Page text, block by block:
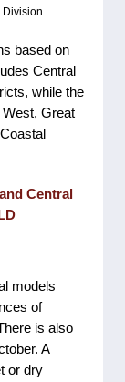
based on
Central
while the
Great
Central
models
of
is also
A
or dry